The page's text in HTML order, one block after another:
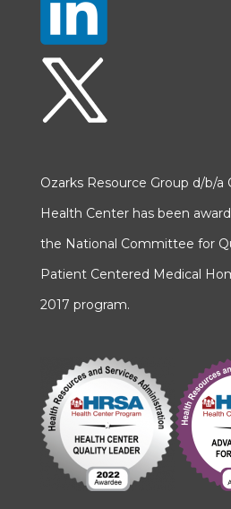
Ozarks Resource Group d/b/
Health Center has been
the National Committee for
Patient Centered Medical
2017 program.